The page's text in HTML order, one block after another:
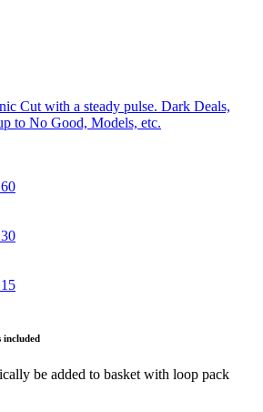
Cut with a steady pulse. Dark Deals,
to No Good, Models, etc.
included
be added to basket with loop pack